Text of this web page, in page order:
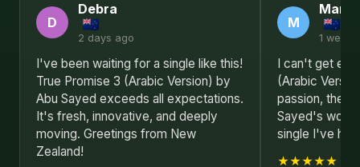
D
Debra
2 days ago
I've been waiting for a single like this!
True Promise 3 (Arabic Version) by
Abu Sayed exceeds all expectations.
It's fresh, innovative, and deeply
moving. Greetings from New
Zealand!
M
Maria
1 week
I can't get
(Arabic
passion, the
Sayed's work
single I've
★★★★★